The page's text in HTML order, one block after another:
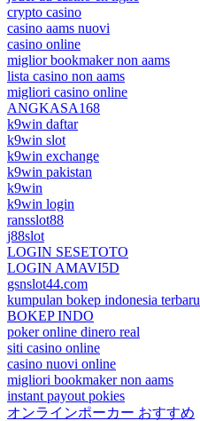
crypto casino
casino aams nuovi
casino online
miglior bookmaker non aams
lista casino non aams
migliori casino online
ANGKASA168
k9win daftar
k9win slot
k9win exchange
k9win pakistan
k9win
k9win login
ransslot88
j88slot
LOGIN SESETOTO
LOGIN AMAVI5D
gsnslot44.com
kumpulan bokep indonesia terbaru
BOKEP INDO
poker online dinero real
siti casino online
casino nuovi online
migliori bookmaker non aams
instant payout pokies
オンラインポーカー おすすめ